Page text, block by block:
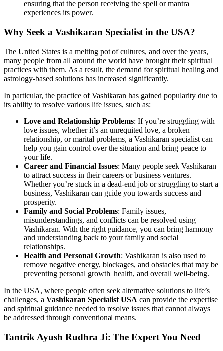
ensuring that the person receiving the spell or mantra
experiences its power.
Why Seek a Vashikaran Specialist in the USA?
The United States is a melting pot of cultures, and over the years,
many people from all around the world have brought their spiritual
practices with them. As a result, the demand for spiritual healing and
astrology-based solutions has increased significantly.
In particular, the practice of Vashikaran has gained popularity due to
its ability to resolve various life issues, such as:
Love and Relationship Problems: If you’re struggling with
love issues, whether it’s an unrequited love, a broken
relationship, or marital problems, a Vashikaran specialist can
help you gain control over the situation and bring peace to
your life.
Career and Financial Issues: Many people seek Vashikaran
to attract success in their careers or business ventures.
Whether you’re stuck in a dead-end job or struggling to start a
business, Vashikaran can guide you towards success and
prosperity.
Family and Social Problems: Family issues,
misunderstandings, and conflicts can be resolved using
Vashikaran. With the right guidance, you can bring harmony
and understanding back to your family and social
relationships.
Health and Personal Growth: Vashikaran is also used to
remove negative energy, blockages, and obstacles that may be
preventing personal growth, health, and overall well-being.
In the USA, where people often seek alternative solutions to life’s
challenges, a Vashikaran Specialist USA can provide the expertise
and spiritual guidance needed to resolve issues that cannot always
be addressed through conventional means.
Tantrik Ayush Rudhra Ji: The Expert You Need